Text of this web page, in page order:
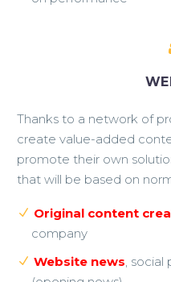
Thanks to a network of
create value-added
promote their own
that will be based on
Original content
company
Website news, social